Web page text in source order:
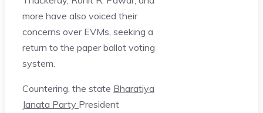
more have also voiced their
concerns over EVMs, seeking a
return to the paper ballot voting
system.
Countering, the state Bharatiya
Janata Party President